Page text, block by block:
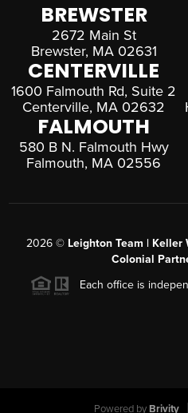
BREWSTER
2672 Main St
Brewster, MA 02631
CENTERVILLE
1600 Falmouth Rd, Suite 2
Centerville, MA 02632
FALMOUTH
580 B N. Falmouth Hwy
Falmouth, MA 02556
2026 © Leighton Team |
Colonial
Each office is
Powered by Brivity